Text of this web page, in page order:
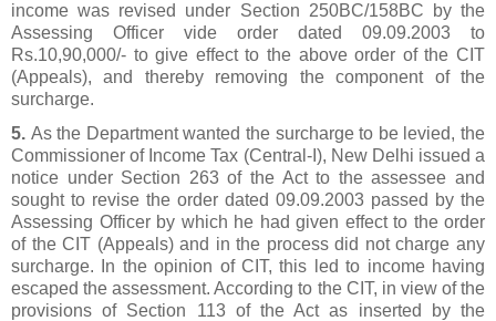
income was revised under Section 250BC/158BC by the
Assessing Officer vide order dated 09.09.2003 to
Rs.10,90,000/- to give effect to the above order of the CIT
(Appeals), and thereby removing the component of the
surcharge.
5. As the Department wanted the surcharge to be levied, the
Commissioner of Income Tax (Central-I), New Delhi issued a
notice under Section 263 of the Act to the assessee and
sought to revise the order dated 09.09.2003 passed by the
Assessing Officer by which he had given effect to the order
of the CIT (Appeals) and in the process did not charge any
surcharge. In the opinion of CIT, this led to income having
escaped the assessment. According to the CIT, in view of the
provisions of Section 113 of the Act as inserted by the